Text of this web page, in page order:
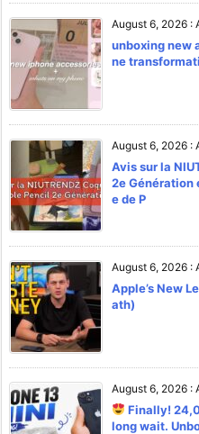
August 6, 2026 :
unboxing new
ne
August 6, 2026 :
Avis sur la
2e Génération
e de P
August 6, 2026 :
Apple’s New
ath)
August 6, 2026 :
Finally!
long wait.